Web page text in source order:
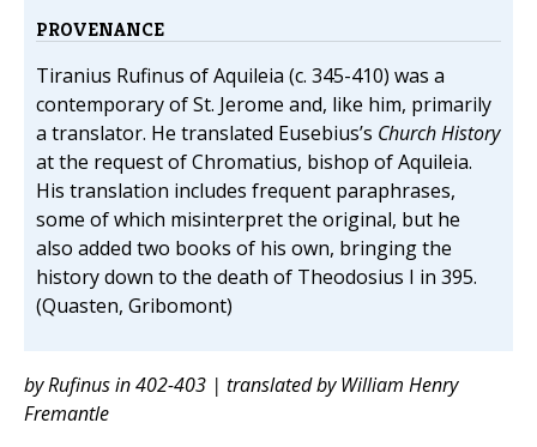
PROVENANCE
Tiranius Rufinus of Aquileia (c. 345-410) was a
contemporary of St. Jerome and, like him, primarily
a translator. He translated Eusebius’s Church History
at the request of Chromatius, bishop of Aquileia.
His translation includes frequent paraphrases,
some of which misinterpret the original, but he
also added two books of his own, bringing the
history down to the death of Theodosius I in 395.
(Quasten, Gribomont)
by Rufinus in 402-403 | translated by William Henry
Fremantle